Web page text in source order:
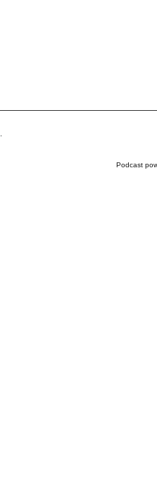
Podcast